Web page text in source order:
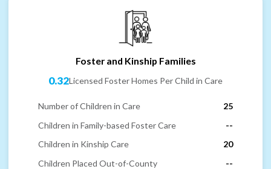
Foster and Kinship Families
0.32Licensed Foster Homes Per Child in Care
Number of Children in Care
25
Children in Family-based Foster Care
--
Children in Kinship Care
20
Children Placed Out-of-County
--